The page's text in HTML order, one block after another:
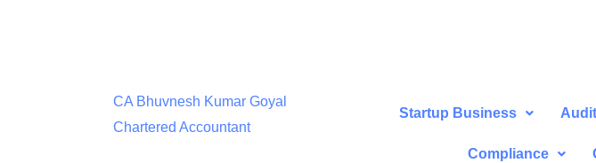
CA Bhuvnesh Kumar Goyal
Chartered Accountant
Startup Business
Compliance